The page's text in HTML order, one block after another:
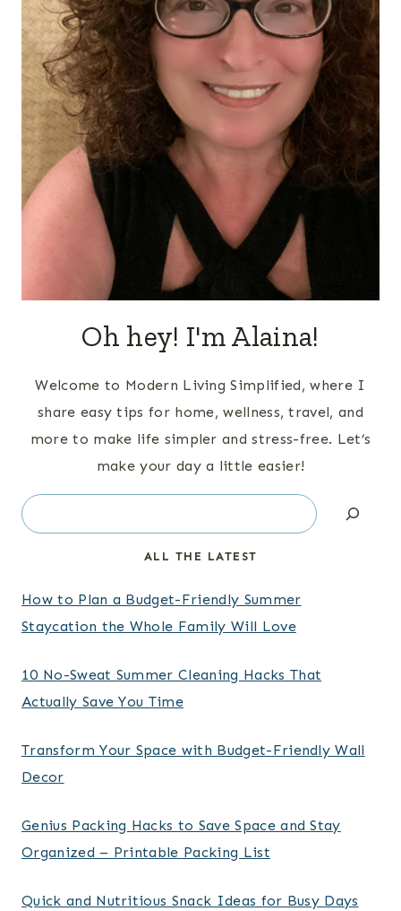
Oh hey! I'm Alaina!
Welcome to Modern Living Simplified, where I
share easy tips for home, wellness, travel, and
more to make life simpler and stress-free. Let’s
make your day a little easier!
Search
ALL THE LATEST
How to Plan a Budget-Friendly Summer
Staycation the Whole Family Will Love
10 No-Sweat Summer Cleaning Hacks That
Actually Save You Time
Transform Your Space with Budget-Friendly Wall
Decor
Genius Packing Hacks to Save Space and Stay
Organized – Printable Packing List
Quick and Nutritious Snack Ideas for Busy Days